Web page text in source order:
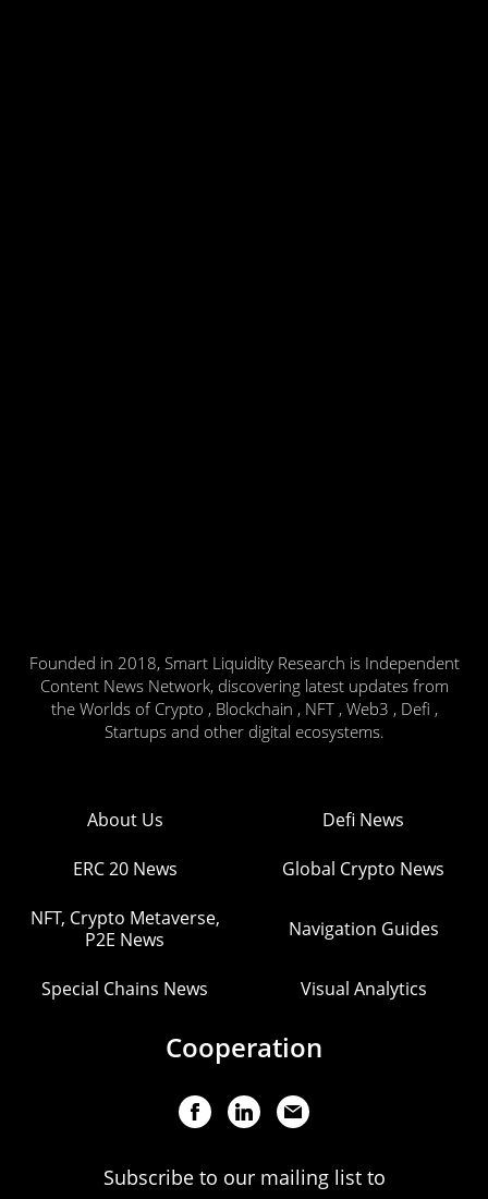
Founded in 2018, Smart Liquidity Research is Independent
Content News Network, discovering latest updates from
the Worlds of Crypto , Blockchain , NFT , Web3 , Defi ,
Startups and other digital ecosystems.
About Us Defi News
ERC 20 News Global Crypto News
NFT, Crypto Metaverse,
P2E News
Navigation Guides
Special Chains News Visual Analytics
Cooperation
Subscribe to our mailing list to